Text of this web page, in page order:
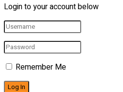
Login to your account below
Remember Me